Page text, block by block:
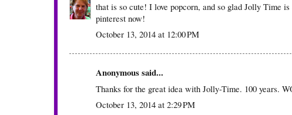
that is so cute! I love popcorn, and so glad Jolly Time
pinterest now!
October 13, 2014 at 12:00 PM
Anonymous said...
Thanks for the great idea with Jolly-Time. 100 years.
October 13, 2014 at 2:29 PM